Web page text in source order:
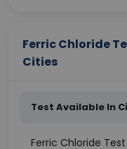
Ferric Chloride
Cities
Test Available In
Ferric Chloride